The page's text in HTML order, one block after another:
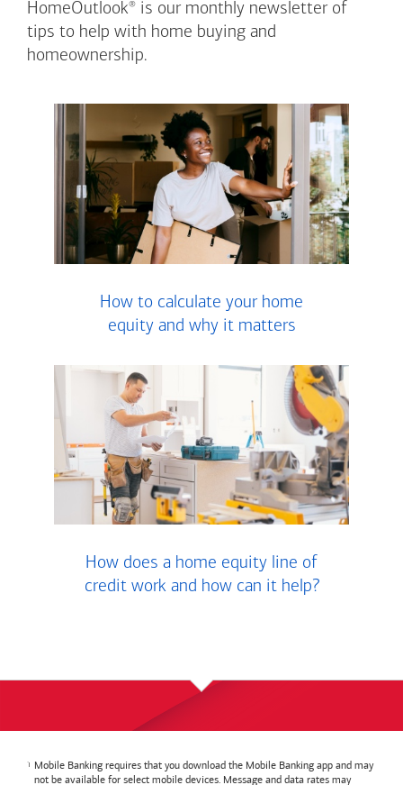
HomeOutlook® is our monthly newsletter of
tips to help with home buying and
homeownership.
How to calculate your home
equity and why it matters
How does a home equity line of
credit work and how can it help?
Mobile Banking requires that you download the Mobile Banking app and may
not be available for select mobile devices. Message and data rates may